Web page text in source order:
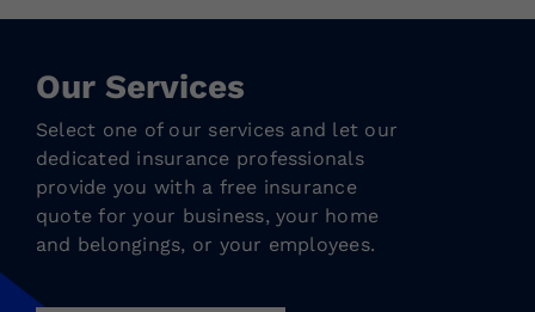
Our Services
Select one of our services and let our
dedicated insurance professionals
provide you with a free insurance
quote for your business, your home
and belongings, or your employees.